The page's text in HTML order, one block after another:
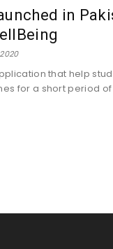
in
that help
for a short period